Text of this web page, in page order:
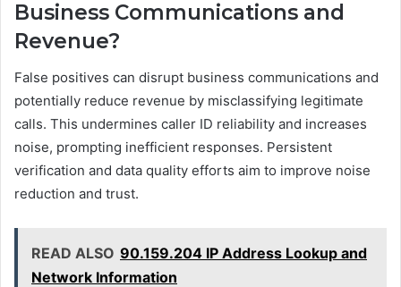
Business Communications and
Revenue?
False positives can disrupt business communications and
potentially reduce revenue by misclassifying legitimate
calls. This undermines caller ID reliability and increases
noise, prompting inefficient responses. Persistent
verification and data quality efforts aim to improve noise
reduction and trust.
READ ALSO 90.159.204 IP Address Lookup and
Network Information